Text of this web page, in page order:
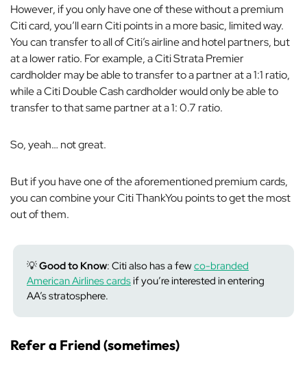
However, if you only have one of these without a premium
Citi card, you’ll earn Citi points in a more basic, limited way.
You can transfer to all of Citi’s airline and hotel partners, but
at a lower ratio. For example, a Citi Strata Premier
cardholder may be able to transfer to a partner at a 1:1 ratio,
while a Citi Double Cash cardholder would only be able to
transfer to that same partner at a 1: 0.7 ratio.
So, yeah… notgreat.
But if you have one of the aforementioned premium cards,
you can combine your Citi ThankYou points to get the most
out of them.
💡Good to Know: Citi also has a fewco-branded
American Airlines cardsif you’re interested in entering
AA’s stratosphere.
Refer a Friend (sometimes)